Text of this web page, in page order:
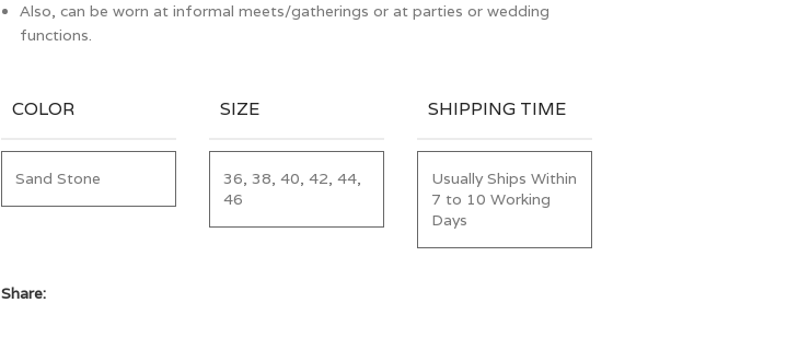
Also, can be worn at informal meets/gatherings or at parties or wedding
functions.
COLOR
Sand Stone
SIZE
36, 38, 40, 42, 44,
46
SHIPPING TIME
Usually Ships Within
7 to 10 Working
Days
Share: